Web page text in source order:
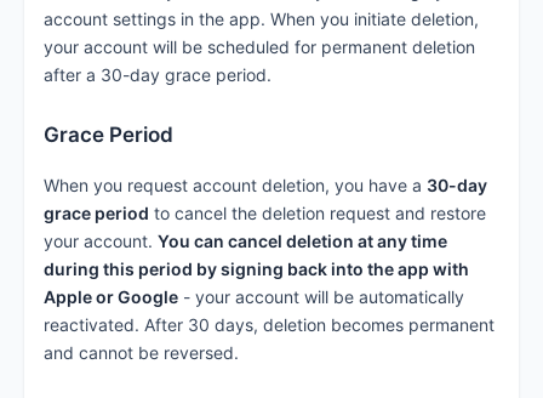
account settings in the app. When you initiate deletion,
your account will be scheduled for permanent deletion
after a 30-day grace period.
Grace Period
When you request account deletion, you have a 30-day
grace period to cancel the deletion request and restore
your account. You can cancel deletion at any time
during this period by signing back into the app with
Apple or Google - your account will be automatically
reactivated. After 30 days, deletion becomes permanent
and cannot be reversed.